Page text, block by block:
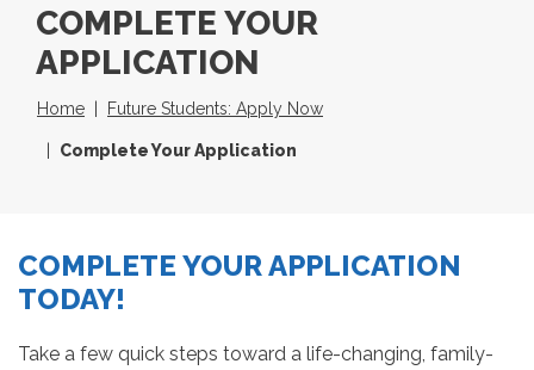
COMPLETE YOUR
APPLICATION
Home Future Students: Apply Now
Complete Your Application
COMPLETE YOUR APPLICATION
TODAY!
Take a few quick steps toward a life-changing, family-